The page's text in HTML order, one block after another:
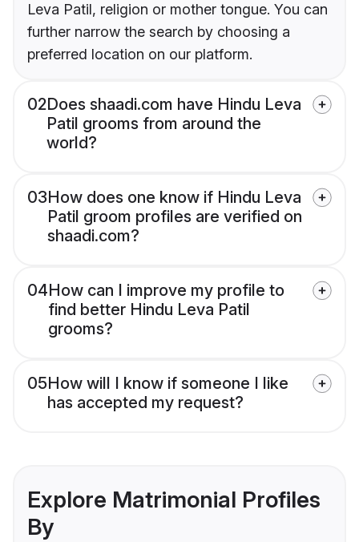
Leva Patil, religion or mother tongue. You can
further narrow the search by choosing a
preferred location on our platform.
02Does shaadi.com have Hindu Leva
Patil grooms from around the
world?
03How does one know if Hindu Leva
Patil groom profiles are verified on
shaadi.com?
04How can I improve my profile to
find better Hindu Leva Patil
grooms?
05How will I know if someone I like
has accepted my request?
Explore Matrimonial Profiles
By